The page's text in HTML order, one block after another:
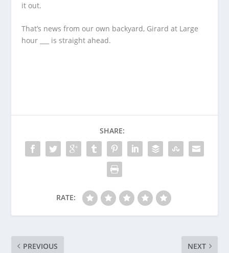
it out.
That’s news from our own backyard, Girard at Large
hour ___ is straight ahead.
SHARE:
RATE:
PREVIOUS NEXT